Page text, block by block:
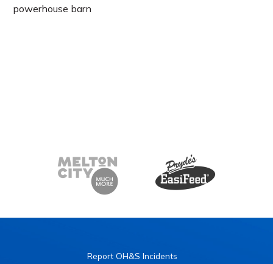
powerhouse barn
Report OH&S Incidents